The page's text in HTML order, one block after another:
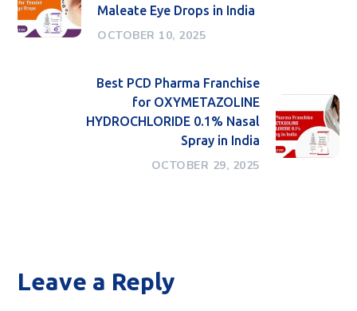
Maleate Eye Drops in India
OCTOBER 10, 2025
Best PCD Pharma Franchise
for OXYMETAZOLINE
HYDROCHLORIDE 0.1% Nasal
Spray in India
OCTOBER 29, 2025
Leave a Reply